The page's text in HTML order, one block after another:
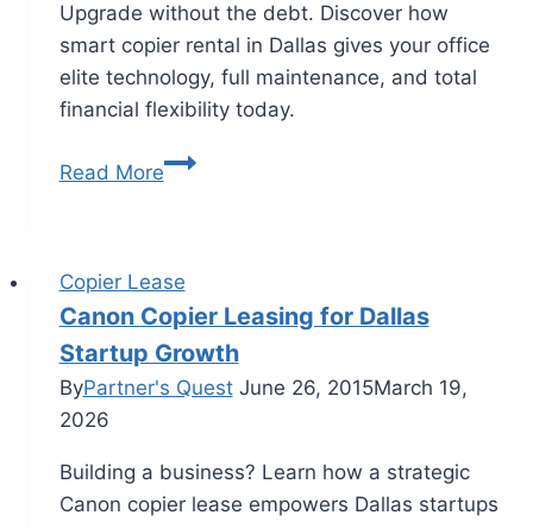
Upgrade without the debt. Discover how
smart copier rental in Dallas gives your office
elite technology, full maintenance, and total
financial flexibility today.
Read More
Copier Lease
Canon Copier Leasing for Dallas
Startup Growth
ByPartner's Quest June 26, 2015March 19,
2026
Building a business? Learn how a strategic
Canon copier lease empowers Dallas startups